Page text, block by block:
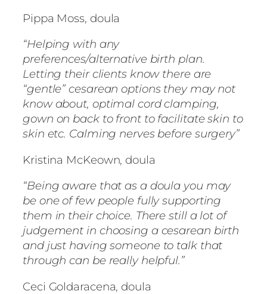
Pippa Moss, doula
“Helping with any
preferences/alternative birth plan.
Letting their clients know there are
“gentle” cesarean options they may not
know about, optimal cord clamping,
gown on back to front to facilitate skin to
skin etc. Calming nerves before surgery”
Kristina McKeown, doula
“Being aware that as a doula you may
be one of few people fully supporting
them in their choice. There still a lot of
judgement in choosing a cesarean birth
and just having someone to talk that
through can be really helpful.”
Ceci Goldaracena, doula